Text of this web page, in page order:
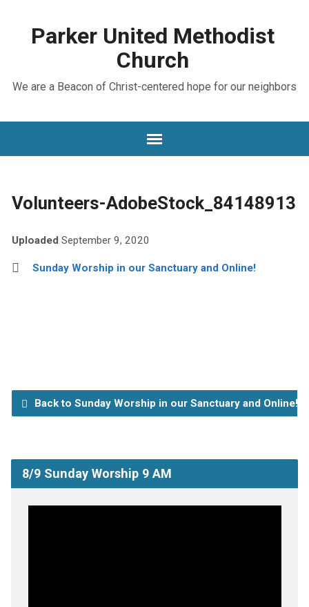
Parker United Methodist
Church
We are a Beacon of Christ-centered hope for our neighbors
Volunteers-AdobeStock_84148913
Uploaded September 9, 2020
Sunday Worship in our Sanctuary and Online!
Back to Sunday Worship in our Sanctuary and Online!
8/9 Sunday Worship 9 AM